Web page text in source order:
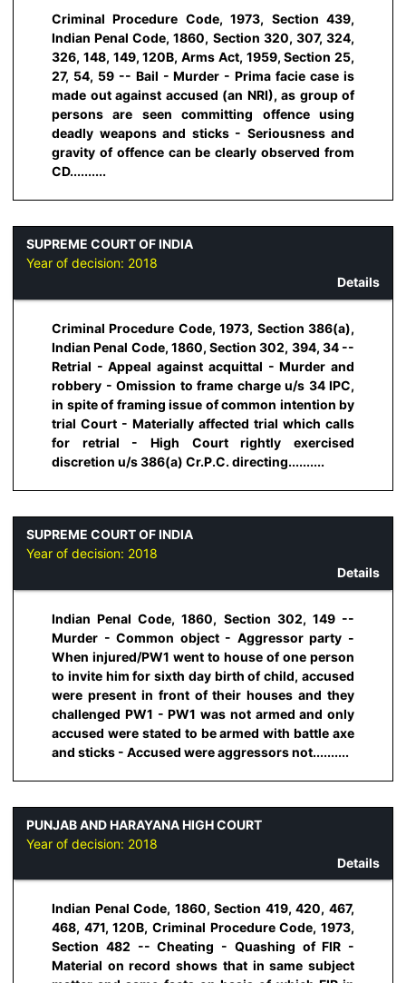
Criminal Procedure Code, 1973, Section 439,
Indian Penal Code, 1860, Section 320, 307, 324,
326, 148, 149, 120B, Arms Act, 1959, Section 25,
27, 54, 59 -- Bail - Murder - Prima facie case is
made out against accused (an NRI), as group of
persons are seen committing offence using
deadly weapons and sticks - Seriousness and
gravity of offence can be clearly observed from
CD..........
SUPREME COURT OF INDIA
Year of decision: 2018
Details
Criminal Procedure Code, 1973, Section 386(a),
Indian Penal Code, 1860, Section 302, 394, 34 --
Retrial - Appeal against acquittal - Murder and
robbery - Omission to frame charge u/s 34 IPC,
in spite of framing issue of common intention by
trial Court - Materially affected trial which calls
for retrial - High Court rightly exercised
discretion u/s 386(a) Cr.P.C. directing..........
SUPREME COURT OF INDIA
Year of decision: 2018
Details
Indian Penal Code, 1860, Section 302, 149 --
Murder - Common object - Aggressor party -
When injured/PW1 went to house of one person
to invite him for sixth day birth of child, accused
were present in front of their houses and they
challenged PW1 - PW1 was not armed and only
accused were stated to be armed with battle axe
and sticks - Accused were aggressors not..........
PUNJAB AND HARAYANA HIGH COURT
Year of decision: 2018
Details
Indian Penal Code, 1860, Section 419, 420, 467,
468, 471, 120B, Criminal Procedure Code, 1973,
Section 482 -- Cheating - Quashing of FIR -
Material on record shows that in same subject